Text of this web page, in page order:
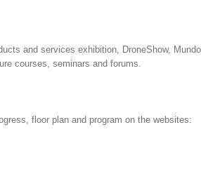
and services exhibition, DroneShow,
courses, seminars and forums.
floor plan and program on the websites: